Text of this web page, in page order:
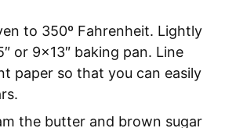
to 350º Fahrenheit. Lightly
or 9×13″ baking pan. Line
paper so that you can easily
the butter and brown sugar